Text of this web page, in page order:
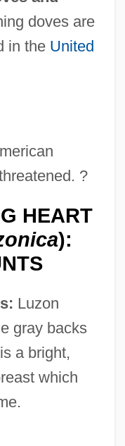
doves are
in the United
?
HEART
):
Luzon
gray backs
a bright,
which